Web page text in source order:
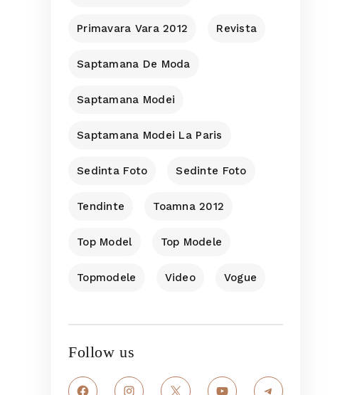
Primavara Vara 2012 Revista
Saptamana De Moda
Saptamana Modei
Saptamana Modei La Paris
Sedinta Foto Sedinte Foto
Tendinte Toamna 2012
Top Model Top Modele
Topmodele Video Vogue
Follow us